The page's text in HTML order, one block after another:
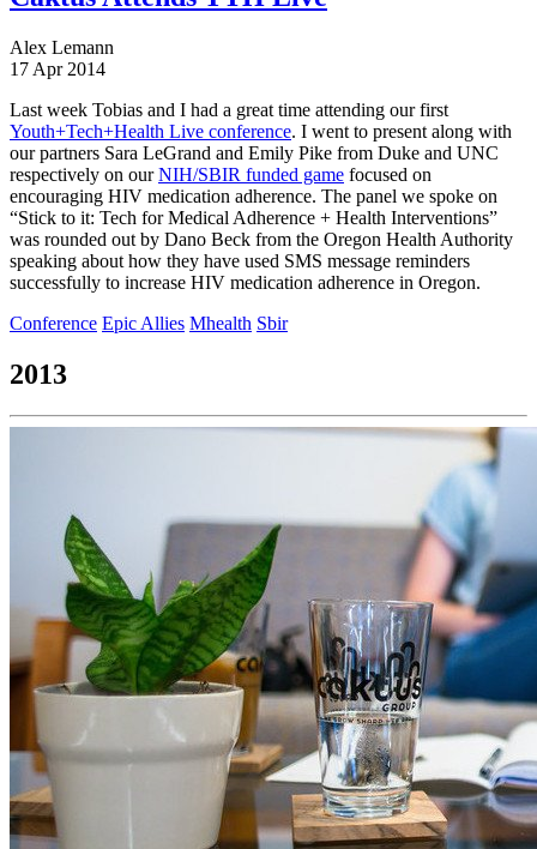
Alex Lemann
17 Apr 2014
Last week Tobias and I had a great time attending our first
Youth+Tech+Health Live conference. I went to present along with
our partners Sara LeGrand and Emily Pike from Duke and UNC
respectively on ourNIH/SBIR funded game focused on
encouraging HIV medication adherence. The panel we spoke on
“Stick to it: Tech for Medical Adherence + Health Interventions”
was rounded out by Dano Beck from the Oregon Health Authority
speaking about how they have used SMS message reminders
successfully to increase HIV medication adherence in Oregon.
Conference Epic Allies Mhealth Sbir
2013